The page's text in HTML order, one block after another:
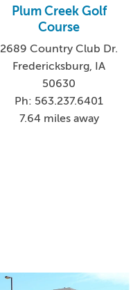
Plum Creek Golf
Course
2689 Country Club Dr.
Fredericksburg, IA
50630
Ph: 563.237.6401
7.64 miles away